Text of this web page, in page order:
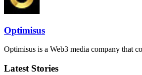
Optimisus
Optimisus is a Web3 media company that
Latest Stories